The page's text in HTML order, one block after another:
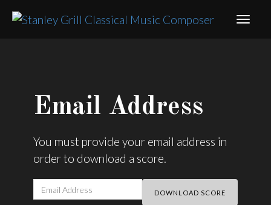
Email Address
You must provide your email address in
order to download a score.